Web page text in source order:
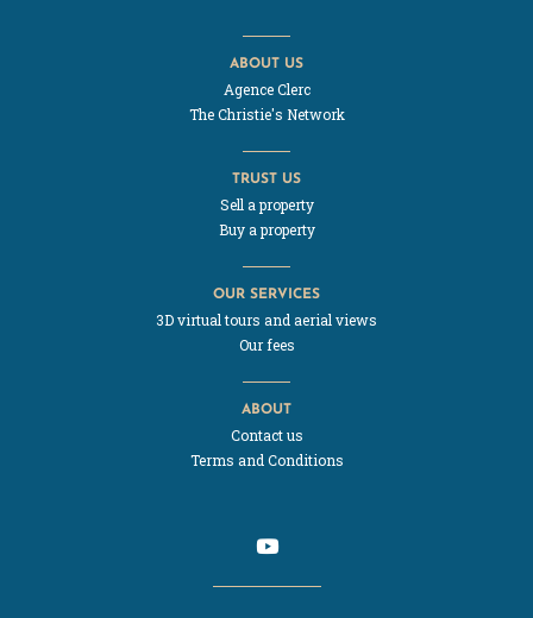
ABOUT US
Agence Clerc
The Christie's Network
TRUST US
Sell a property
Buy a property
OUR SERVICES
3D virtual tours and aerial views
Our fees
ABOUT
Contact us
Terms and Conditions